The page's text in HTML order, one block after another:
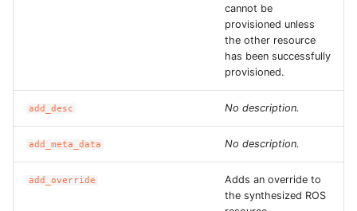
ROS-CDK-gwlb
cannot be
provisioned unless
the other resource
has been successfully
provisioned.
add_desc No description.
add_meta_data No description.
add_override
Adds an override to
the synthesized ROS